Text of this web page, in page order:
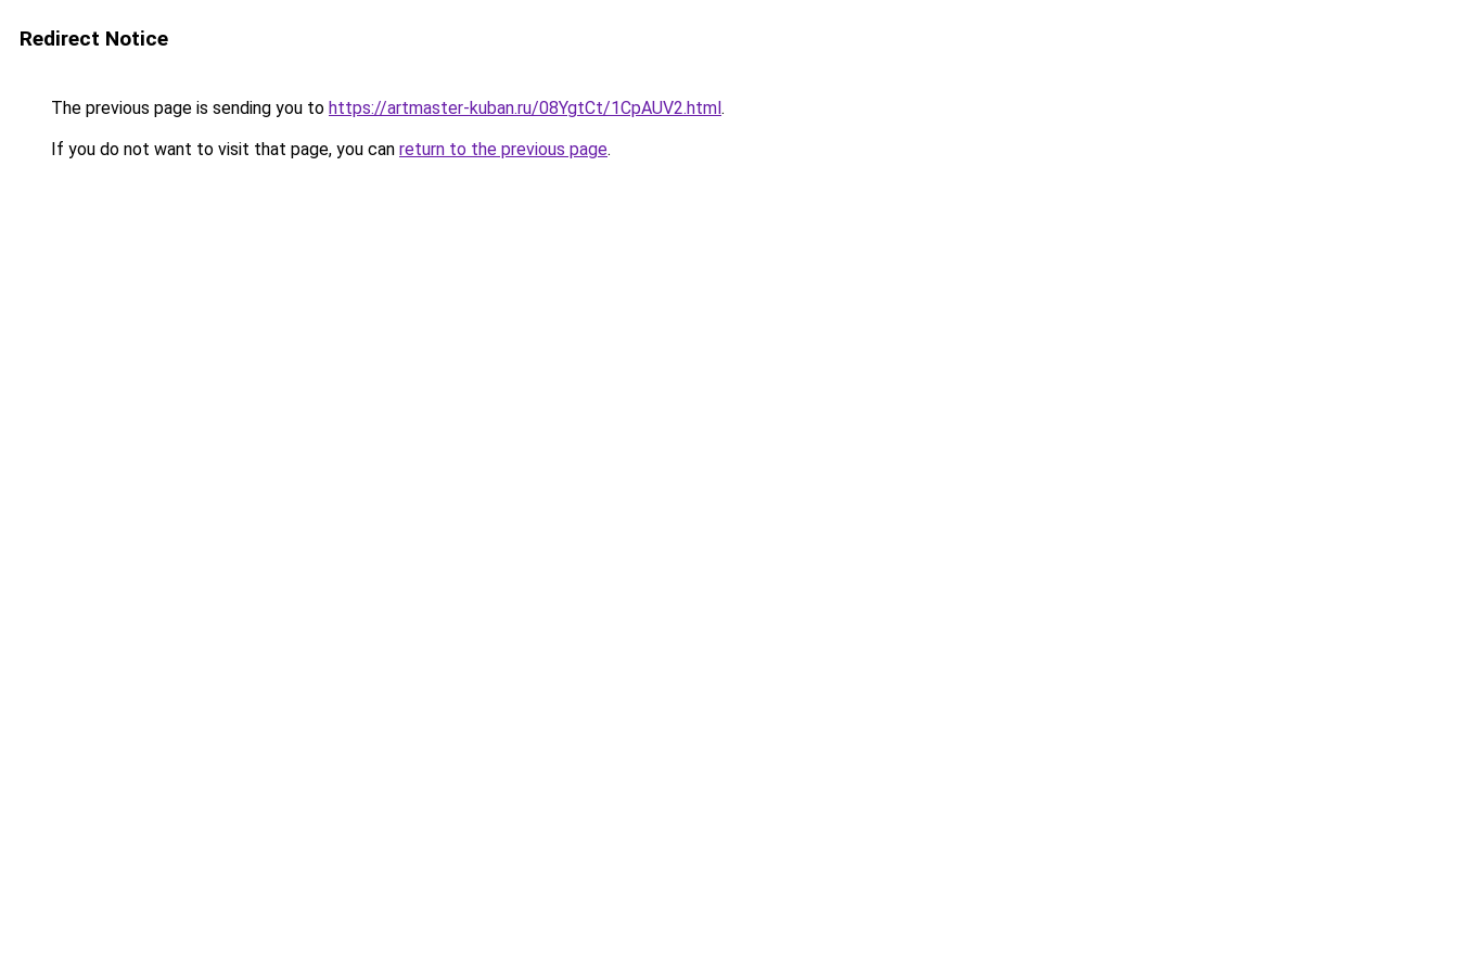
Redirect Notice
The previous page is sending you to https://artmaster-kuban.ru/08YgtCt/1CpAUV2.html.
If you do not want to visit that page, you can return to the previous page.